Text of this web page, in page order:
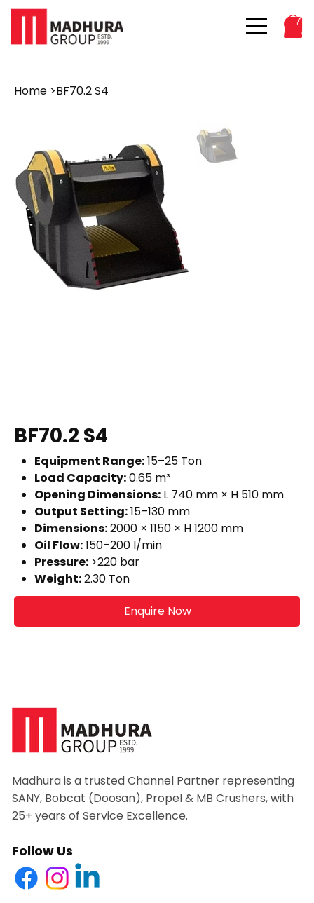
Home >BF70.2 S4
BF70.2 S4
Equipment Range:15–25 Ton
Load Capacity:0.65 m³
Opening Dimensions:L 740 mm × H 510 mm
Output Setting:15–130 mm
Dimensions:2000 × 1150 × H 1200 mm
Oil Flow:150–200 l/min
Pressure:>220 bar
Weight:2.30 Ton
Enquire Now
Madhura is a trusted Channel Partner representing
SANY, Bobcat (Doosan), Propel & MB Crushers, with
25+ years of Service Excellence.
Follow Us